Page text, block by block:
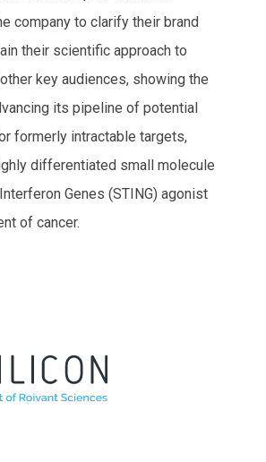
company to clarify their brand
their scientific approach to
key audiences, showing the
its pipeline of potential
formerly intractable targets,
differentiated small molecule
Genes (STING) agonist
of cancer.